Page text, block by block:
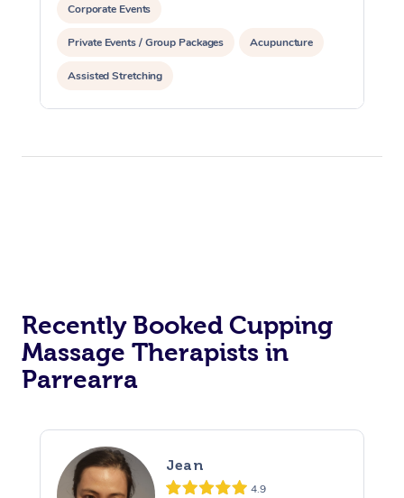
Corporate Events
Private Events / Group Packages Acupuncture
Assisted Stretching
Recently Booked Cupping
Massage Therapists in
Parrearra
Jean
4.9